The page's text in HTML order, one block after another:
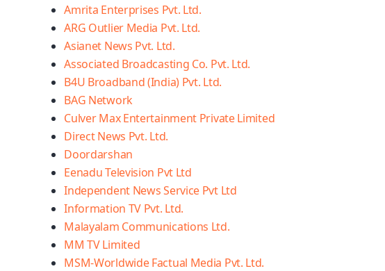
Amrita Enterprises Pvt. Ltd.
ARG Outlier Media Pvt. Ltd.
Asianet News Pvt. Ltd.
Associated Broadcasting Co. Pvt. Ltd.
B4U Broadband (India) Pvt. Ltd.
BAG Network
Culver Max Entertainment Private Limited
Direct News Pvt. Ltd.
Doordarshan
Eenadu Television Pvt Ltd
Independent News Service Pvt Ltd
Information TV Pvt. Ltd.
Malayalam Communications Ltd.
MM TV Limited
MSM-Worldwide Factual Media Pvt. Ltd.